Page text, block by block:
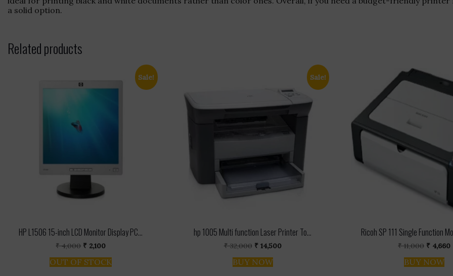
a solid option.
Related products
Sale!
HP L1506 15-inch LCD Monitor Display PC...
₹4,000 Original
was:
₹ 4,000.
₹ 2,100Current
is:
₹ 2,100.
OUT OF STOCK
Sale!
hp 1005 Multi function Laser Printer To...
₹32,000 Original
was:
₹ 32,000.
₹ 14,500Current
BUY NOW
Ricoh SP 111 Single Function
₹11,000 Original
was:
₹ 11,000.
₹ 4,660
BUY NOW